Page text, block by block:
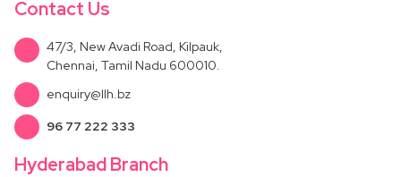
Contact Us
47/3, New Avadi Road, Kilpauk,
Chennai, Tamil Nadu 600010.
enquiry@llh.bz
96 77 222 333
Hyderabad Branch